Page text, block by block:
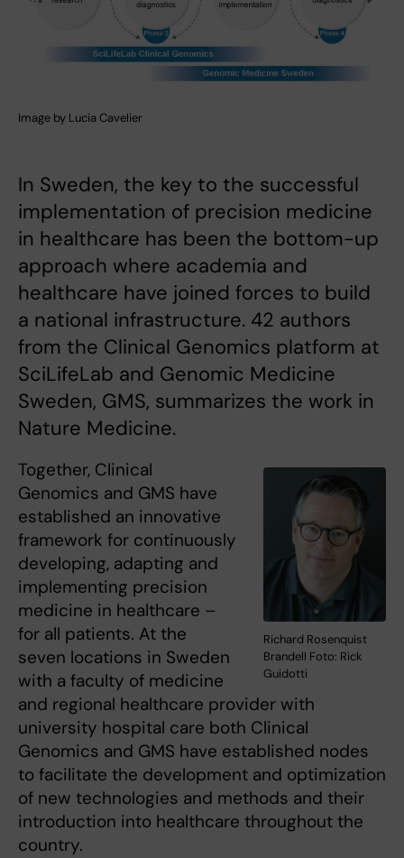
Image by Lucia Cavelier
In Sweden, the key to the successful
implementation of precision medicine
in healthcare has been the bottom-up
approach where academia and
healthcare have joined forces to build
a national infrastructure. 42 authors
from the Clinical Genomics platform at
SciLifeLab and Genomic Medicine
Sweden, GMS, summarizes the work in
Nature Medicine.
Richard Rosenquist
Brandell Foto: Rick
Guidotti
Together, Clinical
Genomics and GMS have
established an innovative
framework for continuously
developing, adapting and
implementing precision
medicine in healthcare –
for all patients. At the
seven locations in Sweden
with a faculty of medicine
and regional healthcare provider with
university hospital care both Clinical
Genomics and GMS have established nodes
to facilitate the development and optimization
of new technologies and methods and their
introduction into healthcare throughout the
country.